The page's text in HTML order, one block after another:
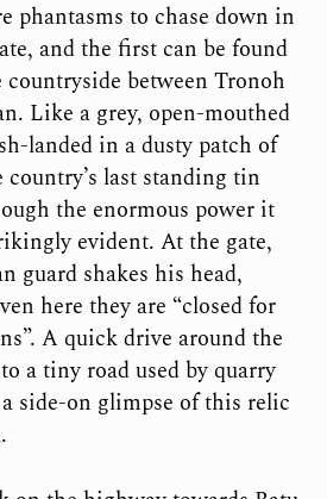
phantasms to chase down in
and the first can be found
between Tronoh
Like a grey, open-mouthed
landed in a dusty patch of
last standing tin
the enormous power it
evident. At the gate,
guard shakes his head,
here they are “closed for
A quick drive around the
a tiny road used by quarry
side-on glimpse of this relic